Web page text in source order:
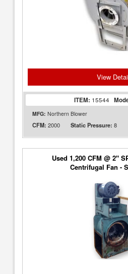
View
ITEM: 15544
MFG: Northern Blower
CFM: 2000 Static Pressure: 8
Used 1,200 CFM @ 2"
Centrifugal Fan -